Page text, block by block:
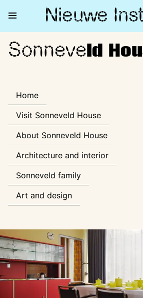
Nieuwe
Sonneveld House
Sonneve ld
Home
Visit Sonneveld House
About Sonneveld House
Architecture and interior
Sonneveld family
Art and design